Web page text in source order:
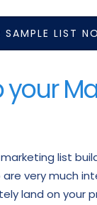
SAMPLE LIST
your
list
very much
land on your